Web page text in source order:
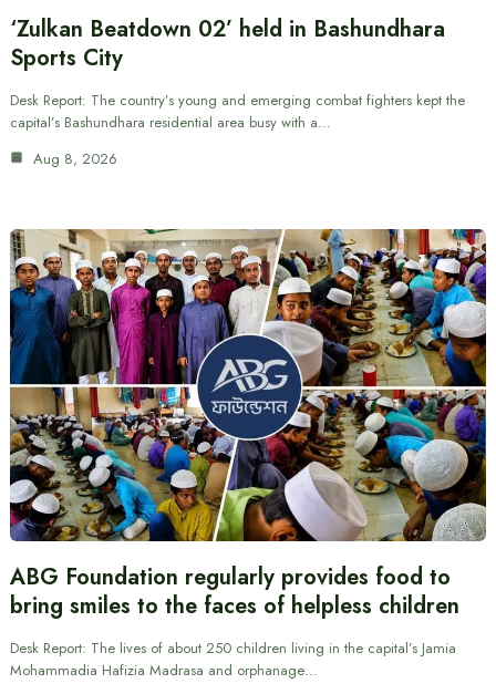
‘Zulkan Beatdown 02’ held in Bashundhara
Sports City
Desk Report: The country’s young and emerging combat fighters kept the
capital’s Bashundhara residential area busy with a…
Aug 8, 2026
ABG Foundation regularly provides food to
bring smiles to the faces of helpless children
Desk Report: The lives of about 250 children living in the capital’s Jamia
Mohammadia Hafizia Madrasa and orphanage…